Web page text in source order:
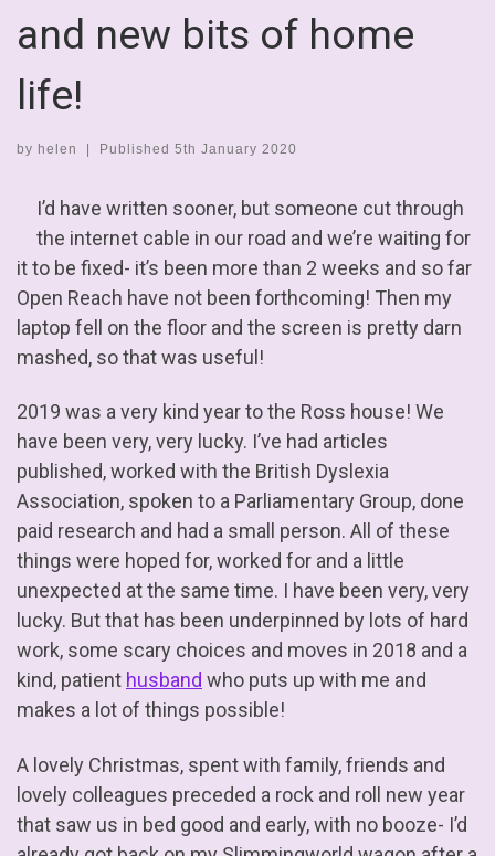
and new bits of home
life!
by helen | Published 5th January 2020
I’d have written sooner, but someone cut through
the internet cable in our road and we’re waiting for
it to be fixed- it’s been more than 2 weeks and so far
Open Reach have not been forthcoming! Then my
laptop fell on the floor and the screen is pretty darn
mashed, so that was useful!
2019 was a very kind year to the Ross house! We
have been very, very lucky. I’ve had articles
published, worked with the British Dyslexia
Association, spoken to a Parliamentary Group, done
paid research and had a small person. All of these
things were hoped for, worked for and a little
unexpected at the same time. I have been very, very
lucky. But that has been underpinned by lots of hard
work, some scary choices and moves in 2018 and a
kind, patient husband who puts up with me and
makes a lot of things possible!
A lovely Christmas, spent with family, friends and
lovely colleagues preceded a rock and roll new year
that saw us in bed good and early, with no booze- I’d